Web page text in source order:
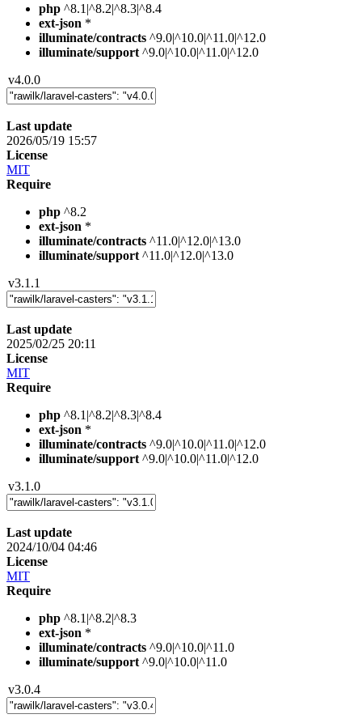
php ^8.1|^8.2|^8.3|^8.4
ext-json *
illuminate/contracts ^9.0|^10.0|^11.0|^12.0
illuminate/support ^9.0|^10.0|^11.0|^12.0
v4.0.0
Last update
2026/05/19 15:57
License
MIT
Require
php ^8.2
ext-json *
illuminate/contracts ^11.0|^12.0|^13.0
illuminate/support ^11.0|^12.0|^13.0
v3.1.1
Last update
2025/02/25 20:11
License
MIT
Require
php ^8.1|^8.2|^8.3|^8.4
ext-json *
illuminate/contracts ^9.0|^10.0|^11.0|^12.0
illuminate/support ^9.0|^10.0|^11.0|^12.0
v3.1.0
Last update
2024/10/04 04:46
License
MIT
Require
php ^8.1|^8.2|^8.3
ext-json *
illuminate/contracts ^9.0|^10.0|^11.0
illuminate/support ^9.0|^10.0|^11.0
v3.0.4